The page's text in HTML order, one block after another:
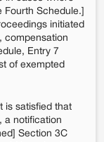
Schedule.]
initiated
compensation
Entry 7
of exempted
is satisfied that
a notification
Section 3C